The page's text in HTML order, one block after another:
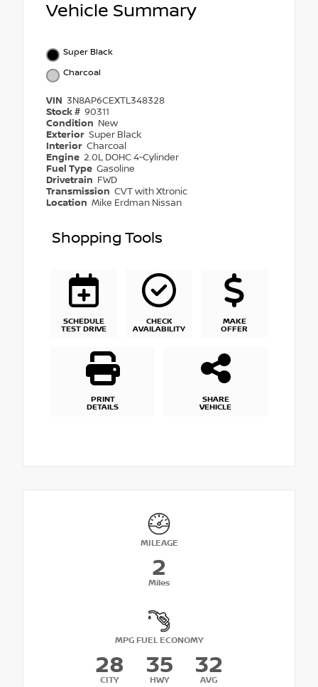
Vehicle Summary
Super Black
Charcoal
VIN 3N8AP6CEXTL348328
Stock # 90311
Condition New
Exterior Super Black
Interior Charcoal
Engine 2.0L DOHC 4-Cylinder
Fuel Type Gasoline
Drivetrain FWD
Transmission CVT with Xtronic
Location Mike Erdman Nissan
Shopping Tools
SCHEDULE
TEST DRIVE
CHECK
AVAILABILITY
MAKE
OFFER
PRINT
DETAILS
SHARE
VEHICLE
MILEAGE
2
Miles
MPG FUEL ECONOMY
28
CITY
35
HWY
32
AVG